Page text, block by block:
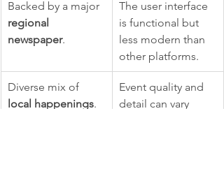
Backed by a major
regional
newspaper.
The user interface
is functional but
less modern than
other platforms.
Diverse mix of
local happenings.
Event quality and
detail can vary